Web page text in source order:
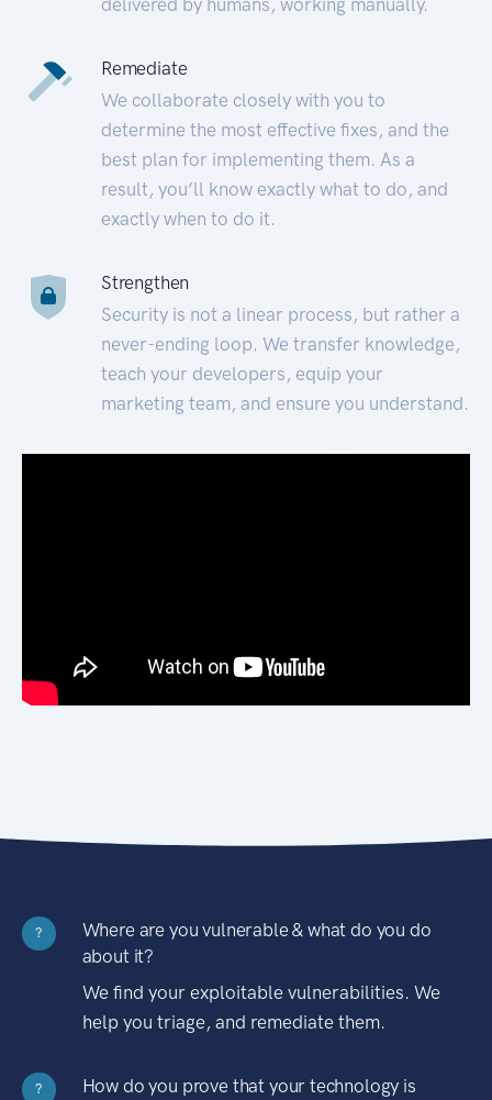
Remediate
We collaborate closely with you to
determine the most effective fixes, and the
best plan for implementing them. As a
result, you’ll know exactly what to do, and
exactly when to do it.
Strengthen
Security is not a linear process, but rather a
never-ending loop. We transfer knowledge,
teach your developers, equip your
marketing team, and ensure you understand.
?
Where are you vulnerable & what do you do
about it?
We find your exploitable vulnerabilities. We
help you triage, and remediate them.
?
How do you prove that your technology is